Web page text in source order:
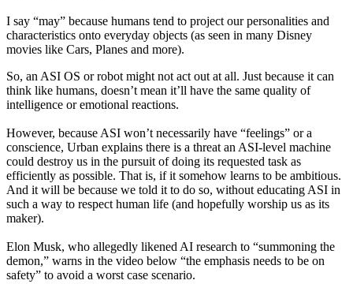
I say “may” because humans tend to project our personalities and
characteristics onto everyday objects (as seen in many Disney
movies like Cars, Planes and more).
So, an ASI OS or robot might not act out at all. Just because it can
think like humans, doesn’t mean it’ll have the same quality of
intelligence or emotional reactions.
However, because ASI won’t necessarily have “feelings” or a
conscience, Urban explains there is a threat an ASI-level machine
could destroy us in the pursuit of doing its requested task as
efficiently as possible. That is, if it somehow learns to be ambitious.
And it will be because we told it to do so, without educating ASI in
such a way to respect human life (and hopefully worship us as its
maker).
Elon Musk, who allegedly likened AI research to “summoning the
demon,” warns in the video below “the emphasis needs to be on
safety” to avoid a worst case scenario.